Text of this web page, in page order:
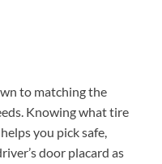
to matching the
Knowing what tire
you pick safe,
door placard as